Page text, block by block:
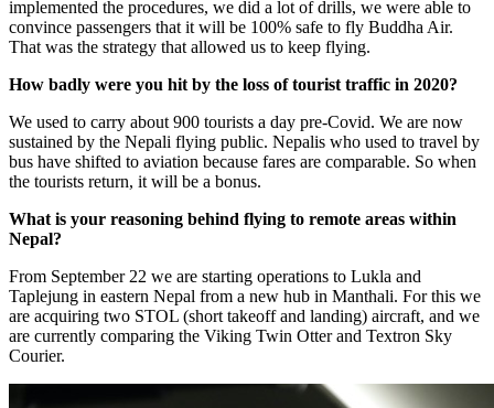
implemented the procedures, we did a lot of drills, we were able to
convince passengers that it will be 100% safe to fly Buddha Air.
That was the strategy that allowed us to keep flying.
How badly were you hit by the loss of tourist traffic in 2020?
We used to carry about 900 tourists a day pre-Covid. We are now
sustained by the Nepali flying public. Nepalis who used to travel by
bus have shifted to aviation because fares are comparable. So when
the tourists return, it will be a bonus.
What is your reasoning behind flying to remote areas within
Nepal?
From September 22 we are starting operations to Lukla and
Taplejung in eastern Nepal from a new hub in Manthali. For this we
are acquiring two STOL (short takeoff and landing) aircraft, and we
are currently comparing the Viking Twin Otter and Textron Sky
Courier.